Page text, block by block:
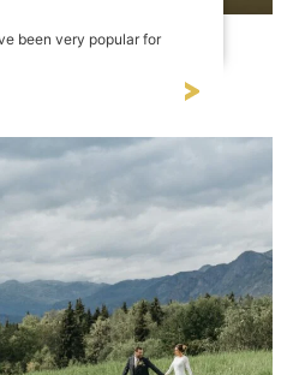
been very popular for